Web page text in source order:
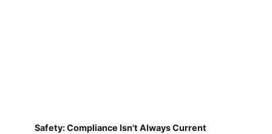
Safety: Compliance Isn't Always Current